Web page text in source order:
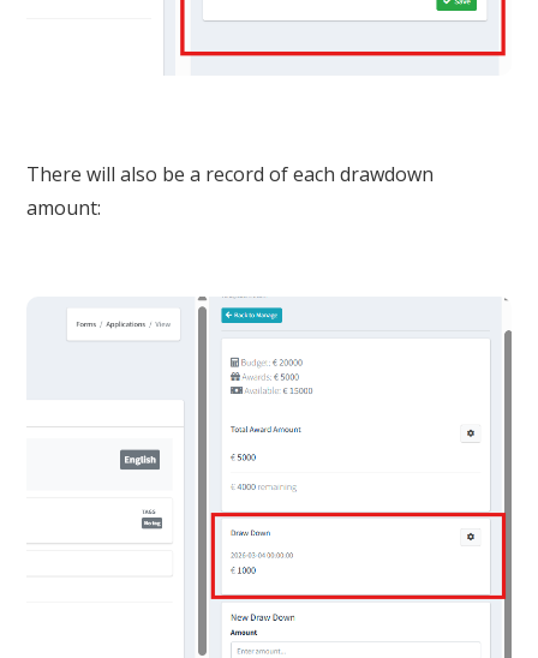
There will also be a record of each drawdown
amount: